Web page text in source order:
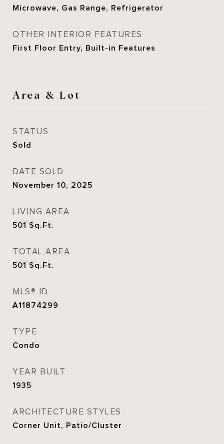
Microwave, Gas Range, Refrigerator
OTHER INTERIOR FEATURES
First Floor Entry, Built-in Features
Area & Lot
STATUS
Sold
DATE SOLD
November 10, 2025
LIVING AREA
501 Sq.Ft.
TOTAL AREA
501 Sq.Ft.
MLS® ID
A11874299
TYPE
Condo
YEAR BUILT
1935
ARCHITECTURE STYLES
Corner Unit, Patio/Cluster